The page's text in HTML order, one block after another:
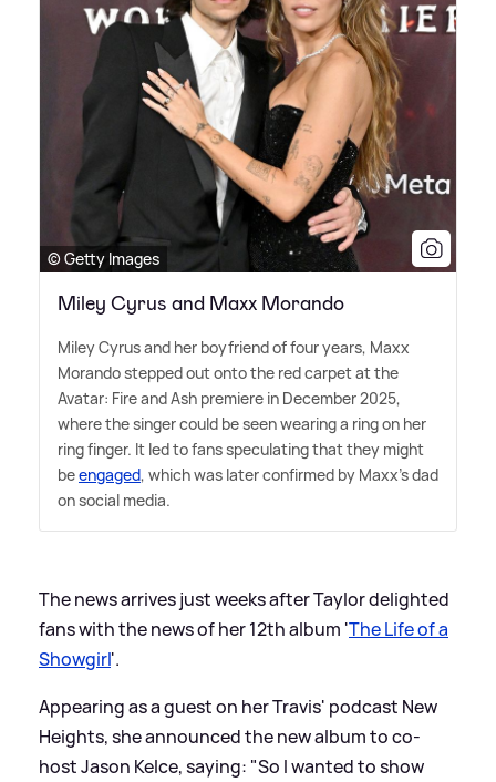
© Getty Images
Miley Cyrus and Maxx Morando
Miley Cyrus and her boyfriend of four years, Maxx
Morando stepped out onto the red carpet at the
Avatar: Fire and Ash premiere in December 2025,
where the singer could be seen wearing a ring on her
ring finger. It led to fans speculating that they might
beengaged, which was later confirmed by Maxx's dad
on social media.
The news arrives just weeks after Taylor delighted
fans with the news of her 12th album 'The Life of a
Showgirl'.
Appearing as a guest on her Travis' podcast New
Heights, she announced the new album to co-
host Jason Kelce, saying: "So I wanted to show